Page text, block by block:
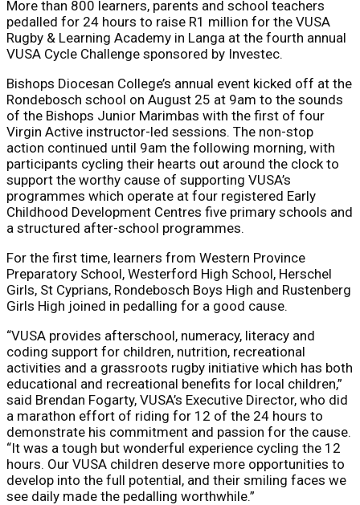
More than 800 learners, parents and school teachers
pedalled for 24 hours to raise R1 million for the VUSA
Rugby & Learning Academy in Langa at the fourth annual
VUSA Cycle Challenge sponsored by Investec.
Bishops Diocesan College’s annual event kicked off at the
Rondebosch school on August 25 at 9am to the sounds
of the Bishops Junior Marimbas with the first of four
Virgin Active instructor-led sessions. The non-stop
action continued until 9am the following morning, with
participants cycling their hearts out around the clock to
support the worthy cause of supporting VUSA’s
programmes which operate at four registered Early
Childhood Development Centres five primary schools and
a structured after-school programmes.
For the first time, learners from Western Province
Preparatory School, Westerford High School, Herschel
Girls, St Cyprians, Rondebosch Boys High and Rustenberg
Girls High joined in pedalling for a good cause.
“VUSA provides afterschool, numeracy, literacy and
coding support for children, nutrition, recreational
activities and a grassroots rugby initiative which has both
educational and recreational benefits for local children,”
said Brendan Fogarty, VUSA’s Executive Director, who did
a marathon effort of riding for 12 of the 24 hours to
demonstrate his commitment and passion for the cause.
“It was a tough but wonderful experience cycling the 12
hours. Our VUSA children deserve more opportunities to
develop into the full potential, and their smiling faces we
see daily made the pedalling worthwhile.”